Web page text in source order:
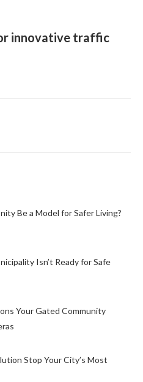
innovative traffic
Be a Model for Safer Living?
Isn’t Ready for Safe
Your Gated Community
Stop Your City’s Most